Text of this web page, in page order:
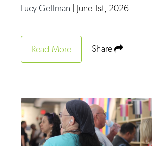
Lucy Gellman | June 1st, 2026
Read More Share